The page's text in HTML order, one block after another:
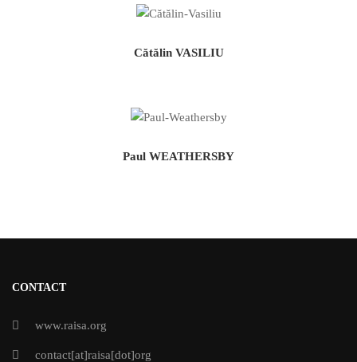
Cătălin VASILIU
Paul WEATHERSBY
CONTACT
www.raisa.org
contact[at]raisa[dot]org